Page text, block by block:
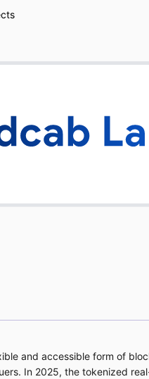
and accessible form of
In 2025, the tokenized